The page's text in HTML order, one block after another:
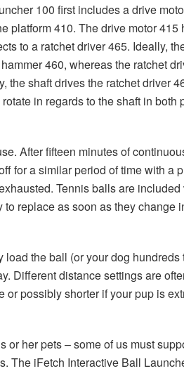
100 first includes a drive
platform 410. The drive motor 415
to a ratchet driver 465. Ideally,
460, whereas the ratchet
the shaft drives the ratchet driver
in regards to the shaft in both
After fifteen minutes of
for a similar period of time with a
Tennis balls are included
replace as soon as they change
the ball (or your dog hundreds
Different distance settings are
possibly shorter if your pup is
or her pets – some of us must
The iFetch Interactive Ball